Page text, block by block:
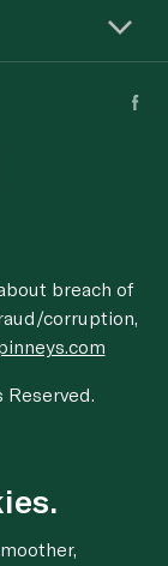
breach of
corruption,